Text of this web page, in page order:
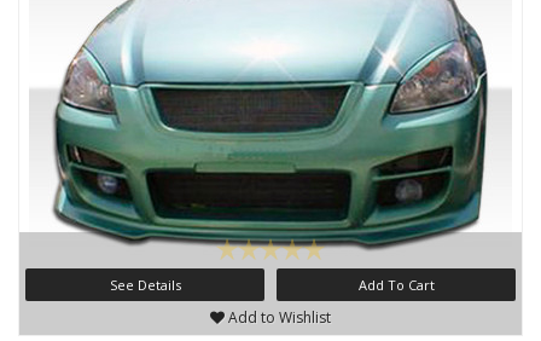
See Details Add To Cart
Add to Wishlist